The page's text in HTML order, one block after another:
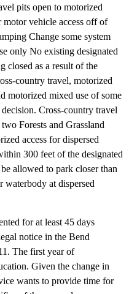
pits open to motorized
motor vehicle access off of
Change some system
only No existing designated
closed as a result of the
country travel, motorized
motorized mixed use of some
Cross-country travel
Forests and Grassland
access for dispersed
300 feet of the designated
allowed to park closer than
waterbody at dispersed
for at least 45 days
notice in the Bend
The first year of
Given the change in
wants to provide time for